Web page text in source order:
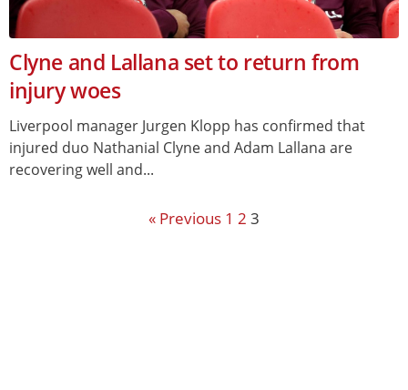
Clyne and Lallana set to return from
injury woes
Liverpool manager Jurgen Klopp has confirmed that
injured duo Nathanial Clyne and Adam Lallana are
recovering well and...
« Previous 1 2 3